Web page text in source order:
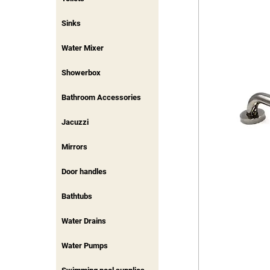
Sinks
Water Mixer
Showerbox
Bathroom Accessories
Jacuzzi
Mirrors
Door handles
Bathtubs
Water Drains
Water Pumps